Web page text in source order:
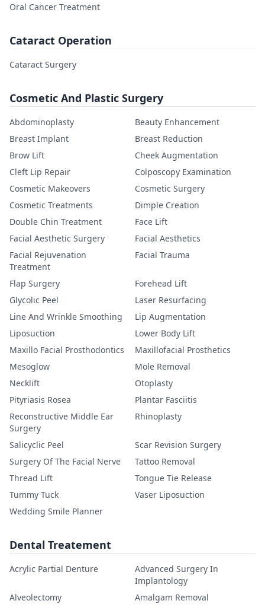
Oral Cancer Treatment
Cataract Operation
Cataract Surgery
Cosmetic And Plastic Surgery
Abdominoplasty
Beauty Enhancement
Breast Implant
Breast Reduction
Brow Lift
Cheek Augmentation
Cleft Lip Repair
Colposcopy Examination
Cosmetic Makeovers
Cosmetic Surgery
Cosmetic Treatments
Dimple Creation
Double Chin Treatment
Face Lift
Facial Aesthetic Surgery
Facial Aesthetics
Facial Rejuvenation
Treatment
Facial Trauma
Flap Surgery
Forehead Lift
Glycolic Peel
Laser Resurfacing
Line And Wrinkle Smoothing
Lip Augmentation
Liposuction
Lower Body Lift
Maxillo Facial Prosthodontics
Maxillofacial Prosthetics
Mesoglow
Mole Removal
Necklift
Otoplasty
Pityriasis Rosea
Plantar Fasciitis
Reconstructive Middle Ear
Surgery
Rhinoplasty
Salicyclic Peel
Scar Revision Surgery
Surgery Of The Facial Nerve
Tattoo Removal
Thread Lift
Tongue Tie Release
Tummy Tuck
Vaser Liposuction
Wedding Smile Planner
Dental Treatement
Acrylic Partial Denture
Advanced Surgery In
Implantology
Alveolectomy
Amalgam Removal